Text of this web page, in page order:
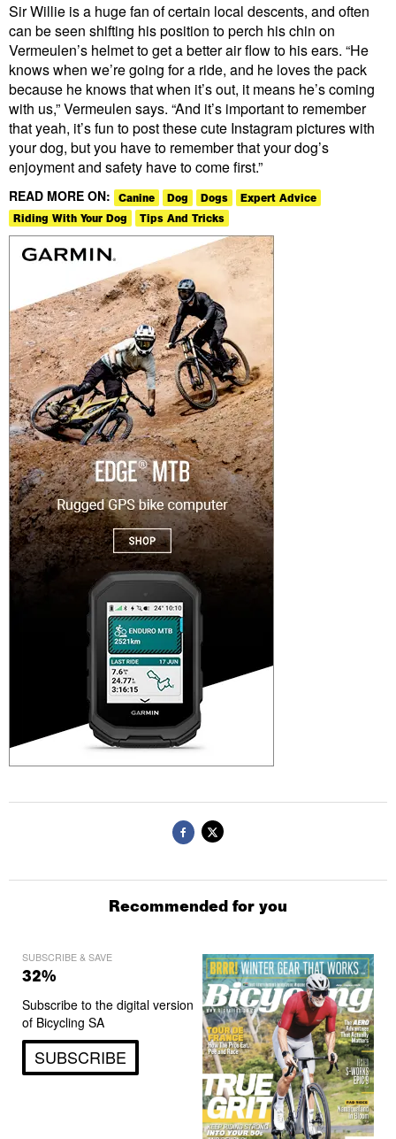
Sir Willie is a huge fan of certain local descents, and often
can be seen shifting his position to perch his chin on
Vermeulen’s helmet to get a better air flow to his ears. “He
knows when we’re going for a ride, and he loves the pack
because he knows that when it’s out, it means he’s coming
with us,” Vermeulen says. “And it’s important to remember
that yeah, it’s fun to post these cute Instagram pictures with
your dog, but you have to remember that your dog’s
enjoyment and safety have to come first.”
READ MORE ON: Canine Dog Dogs
Expert Advice
Riding With Your Dog
Tips And Tricks
Recommended for you
SUBSCRIBE & SAVE
32%
Subscribe to the digital version
of Bicycling SA
SUBSCRIBE